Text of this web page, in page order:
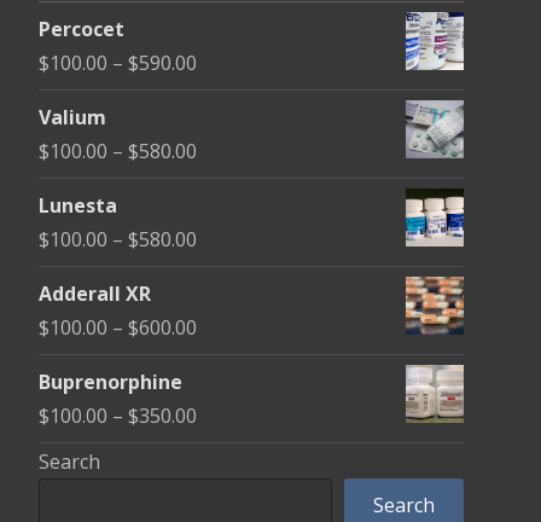
Percocet
$100.00 – $590.00
Valium
$100.00 – $580.00
Lunesta
$100.00 – $580.00
Adderall XR
$100.00 – $600.00
Buprenorphine
$100.00 – $350.00
Search
Search